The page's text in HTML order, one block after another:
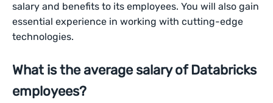
salary and benefits to its employees. You will also gain
essential experience in working with cutting-edge
technologies.
What is the average salary of Databricks
employees?